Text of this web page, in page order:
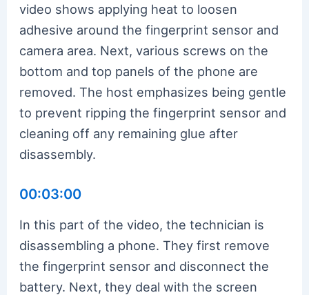
video shows applying heat to loosen
adhesive around the fingerprint sensor and
camera area. Next, various screws on the
bottom and top panels of the phone are
removed. The host emphasizes being gentle
to prevent ripping the fingerprint sensor and
cleaning off any remaining glue after
disassembly.
00:03:00
In this part of the video, the technician is
disassembling a phone. They first remove
the fingerprint sensor and disconnect the
battery. Next, they deal with the screen